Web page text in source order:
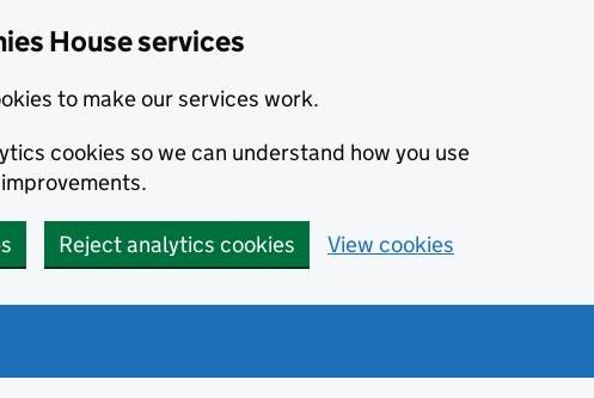
House services
to make our services work.
cookies so we can understand how you use
Reject analytics cookies View cookies